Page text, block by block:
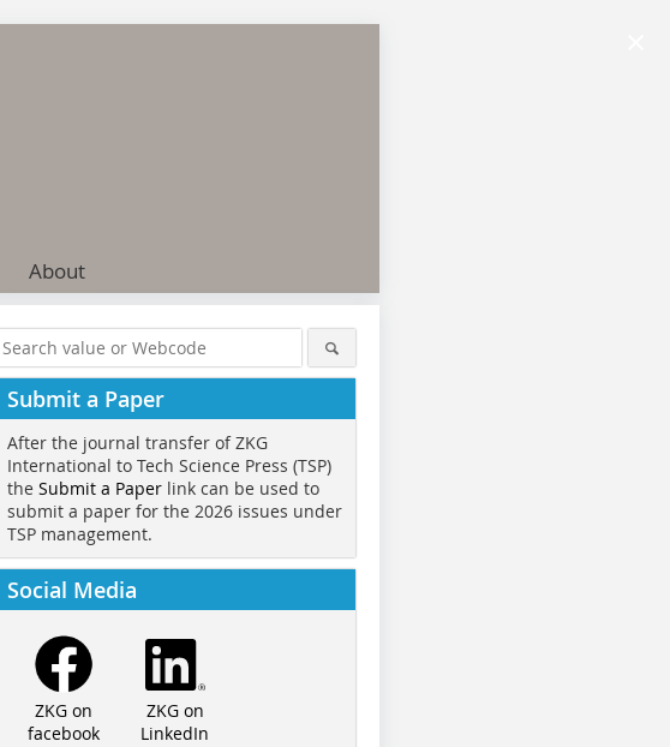
About
Submit a Paper
After the journal transfer of ZKG
International to Tech Science Press (TSP)
the Submit a Paper link can be used to
submit a paper for the 2026 issues under
TSP management.
Social Media
ZKG on
facebook
ZKG on
LinkedIn